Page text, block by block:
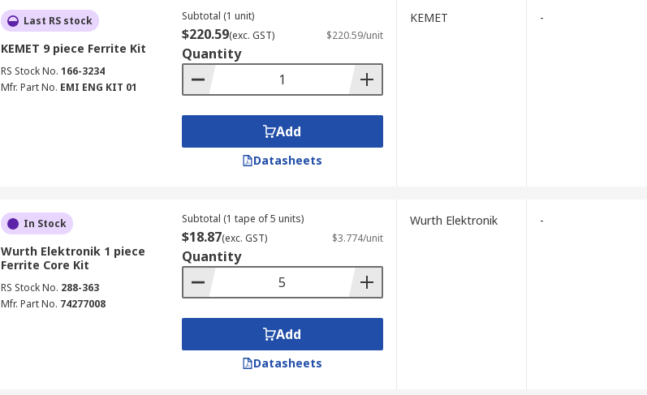
Last RS stock
KEMET 9 piece Ferrite Kit
RS Stock No. 166-3234
Mfr. Part No. EMI ENG KIT 01
Subtotal (1 unit)
$220.59(exc. GST) $220.59/unit
Quantity
Add
Datasheets
KEMET -
In Stock
Wurth Elektronik 1 piece
Ferrite Core Kit
RS Stock No. 288-363
Mfr. Part No. 74277008
Subtotal (1 tape of 5 units)
$18.87(exc. GST) $3.774/unit
Quantity
Add
Datasheets
Wurth Elektronik -